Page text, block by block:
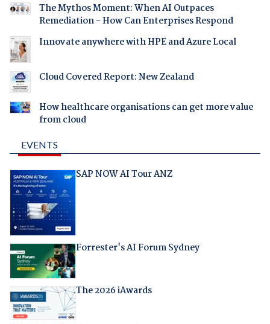
The Mythos Moment: When AI Outpaces
Remediation - How Can Enterprises Respond
Innovate anywhere with HPE and Azure Local
Cloud Covered Report: New Zealand
How healthcare organisations can get more value
from cloud
EVENTS
SAP NOW AI Tour ANZ
Forrester's AI Forum Sydney
The 2026 iAwards